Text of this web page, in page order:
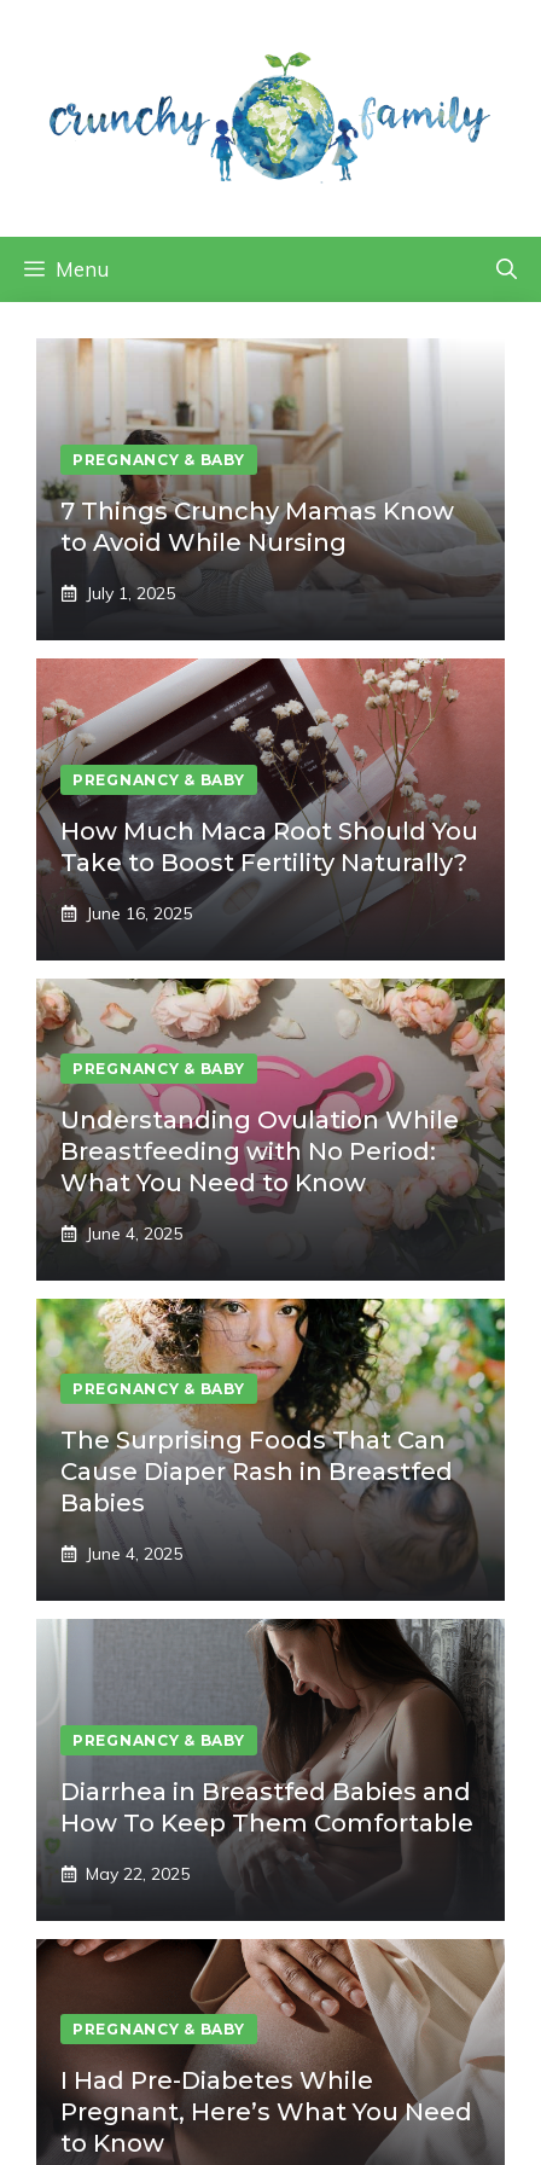
content
Menu
PREGNANCY & BABY
7 Things Crunchy Mamas Know
to Avoid While Nursing
July 1, 2025
PREGNANCY & BABY
How Much Maca Root Should You
Take to Boost Fertility Naturally?
June 16, 2025
PREGNANCY & BABY
Understanding Ovulation While
Breastfeeding with No Period:
What You Need to Know
June 4, 2025
PREGNANCY & BABY
The Surprising Foods That Can
Cause Diaper Rash in Breastfed
Babies
June 4, 2025
PREGNANCY & BABY
Diarrhea in Breastfed Babies and
How To Keep Them Comfortable
May 22, 2025
PREGNANCY & BABY
I Had Pre-Diabetes While
Pregnant, Here’s What You Need
to Know